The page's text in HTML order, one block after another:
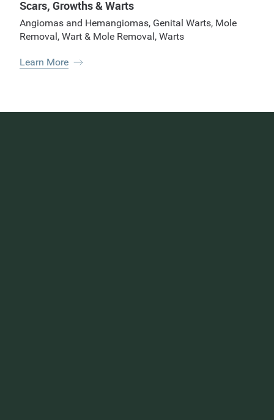
Scars, Growths & Warts
Angiomas and Hemangiomas, Genital Warts, Mole
Removal, Wart & Mole Removal, Warts
Learn More